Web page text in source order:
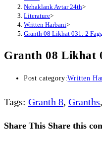
Nehaklank Avtar 24th>
Literature>
Written Harbani>
Granth 08 Likhat 031: 2
Granth 08 Likhat
Post category:Written
Tags: Granth 8, Granths,
Share This Share this